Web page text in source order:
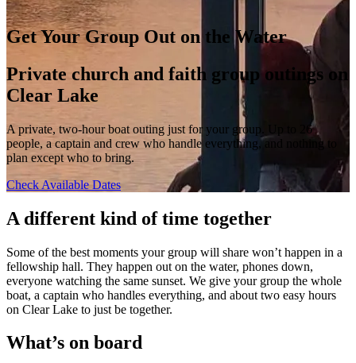
Get Your Group Out on the Water
Private church and faith group outings on
Clear Lake
A private, two-hour boat outing just for your group. Up to 26
people, a captain and crew who handle everything, and nothing to
plan except who to bring.
Check Available Dates
A different kind of time together
Some of the best moments your group will share won’t happen in a
fellowship hall. They happen out on the water, phones down,
everyone watching the same sunset. We give your group the whole
boat, a captain who handles everything, and about two easy hours
on Clear Lake to just be together.
What’s on board